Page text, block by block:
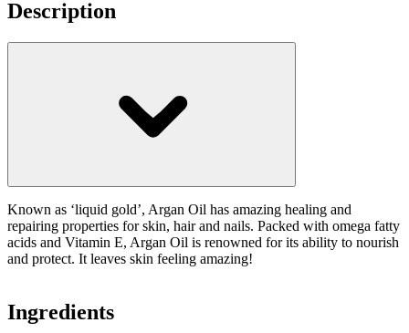
Description
Known as ‘liquid gold’, Argan Oil has amazing healing and
repairing properties for skin, hair and nails. Packed with omega fatty
acids and Vitamin E, Argan Oil is renowned for its ability to nourish
and protect. It leaves skin feeling amazing!
Ingredients